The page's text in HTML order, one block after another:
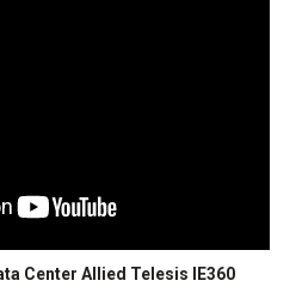
Center Allied Telesis IE360